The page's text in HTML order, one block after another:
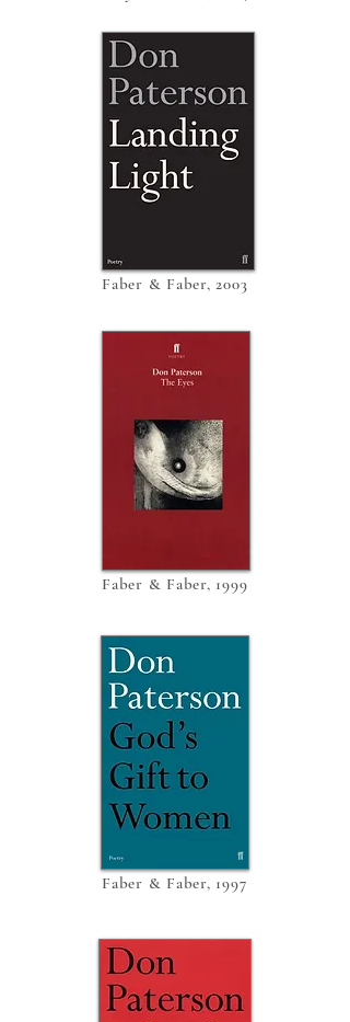
Faber & Faber, 2003
Faber & Faber, 1999
Faber & Faber, 1997